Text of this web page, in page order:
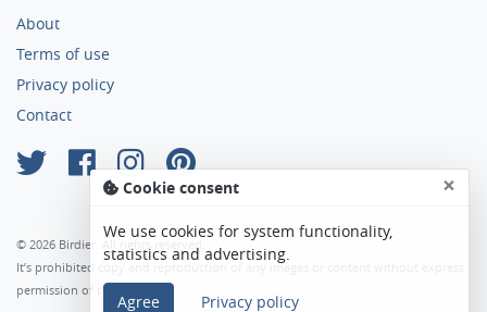
About
Terms of use
Privacy policy
Contact
© 2026 Birdier. All rights reserved.
It’s prohibited copy and reproduction of any images or content without express
permission of the author.
Cookie consent ×
We use cookies for system functionality,
statistics and advertising.
Agree Privacy policy